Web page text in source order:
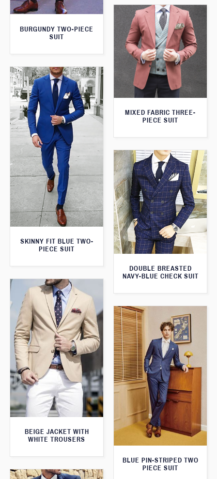
BURGUNDY TWO-PIECE
SUIT
MIXED FABRIC THREE-
PIECE SUIT
SKINNY FIT BLUE TWO-
PIECE SUIT
DOUBLE BREASTED
NAVY-BLUE CHECK SUIT
BEIGE JACKET WITH
WHITE TROUSERS
BLUE PIN-STRIPED TWO
PIECE SUIT